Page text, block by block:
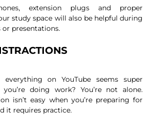
extension plugs and proper
study space will also be helpful during
or presentations.
on YouTube seems super
doing work? You’re not alone.
isn’t easy when you’re preparing for
it requires practice.